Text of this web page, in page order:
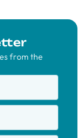
from the